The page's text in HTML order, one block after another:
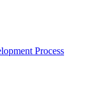
Process